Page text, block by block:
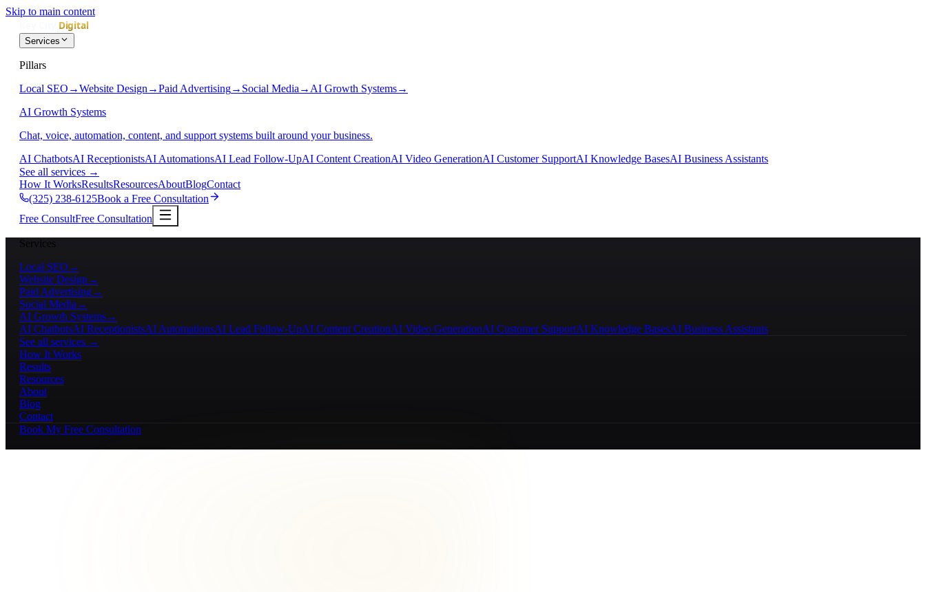
Skip to main content
Services
Pillars
Local SEO →Website Design →Paid Advertising→ Social Media → AI Growth Systems→
AI Growth Systems
Chat, voice, automation, content, and support systems built around your business.
AI ChatbotsAI ReceptionistsAI AutomationsAI Lead Follow-UpAI Content CreationAI Video GenerationAI Customer SupportAI Knowledge BasesAI Business Assistants
See all services →
How It WorksResultsResourcesAboutBlogContact
(325) 238-6125Book a Free Consultation
Free ConsultFree Consultation
Services
Local SEO →
Website Design →
Paid Advertising→
Social Media →
AI Growth Systems→
AI ChatbotsAI ReceptionistsAI AutomationsAI Lead Follow-UpAI Content CreationAI Video GenerationAI Customer SupportAI Knowledge BasesAI Business Assistants
See all services →
How It Works
Results
Resources
About
Blog
Contact
Book My Free Consultation